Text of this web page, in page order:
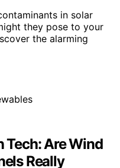
in solar
they pose to your
the alarming
Tech: Are Wind
Really